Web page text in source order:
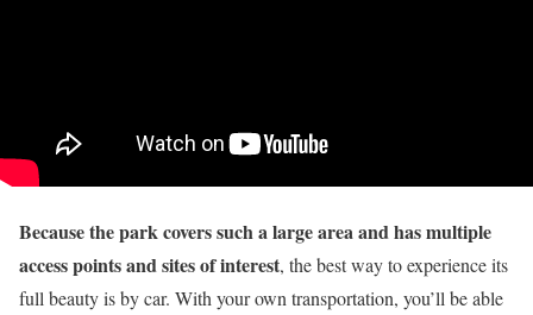
Because the park covers such a large area and has multiple
access points and sites of interest, the best way to experience its
full beauty is by car. With your own transportation, you’ll be able